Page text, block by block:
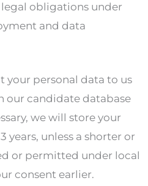
obligations under
and data
your personal data to us
our candidate database
we will store your
years, unless a shorter or
or permitted under local
consent earlier.